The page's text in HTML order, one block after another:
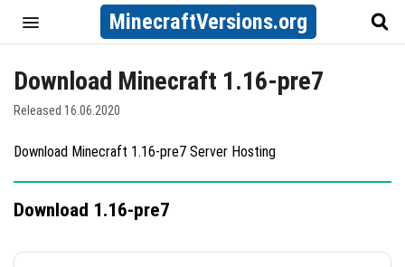
MinecraftVersions.org
Download Minecraft 1.16-pre7
Released 16.06.2020
Download Minecraft 1.16-pre7 Server Hosting
Download 1.16-pre7